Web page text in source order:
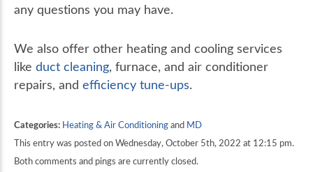
any questions you may have.
We also offer other heating and cooling services
like duct cleaning, furnace, and air conditioner
repairs, and efficiency tune-ups.
Categories: Heating & Air Conditioningand MD
This entry was posted on Wednesday, October 5th, 2022 at 12:15 pm.
Both comments and pings are currently closed.